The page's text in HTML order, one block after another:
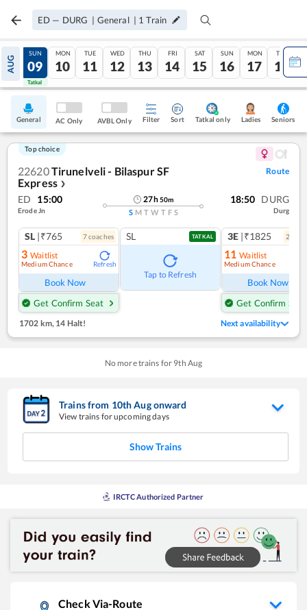
ED — DURG | General | 1 Train
AUG
08
Tatkal
SUN
09
Tatkal
MON
10
TUE
11
WED
12
THU
13
FRI
14
SAT
15
SUN
16
MON
17
TUE
18
General AC Only AVBL Only Filter Sort Tatkal only Ladies Seniors
Top choice
22620Tirunelveli - Bilaspur SF
Express ❯
Route
ED 15:00
Erode Jn
27h50m
S M T W T F S
18:50 DURG
Durg
SL |₹765 7coaches
3 Waitlist
Medium Chance Refresh
Book Now
Get Confirm Seat
SL TATKAL
Tap to Refresh
3E |₹1825 2
11 Waitlist
Medium Chance
Book Now
Get Confirm Seat
1702 km, 14 Halt! Next availability
No more trains for 9th Aug
Trains from 10thAugonward
View trains for upcoming days
Show Trains
IRCTC Authorized Partner
Check Via-Route